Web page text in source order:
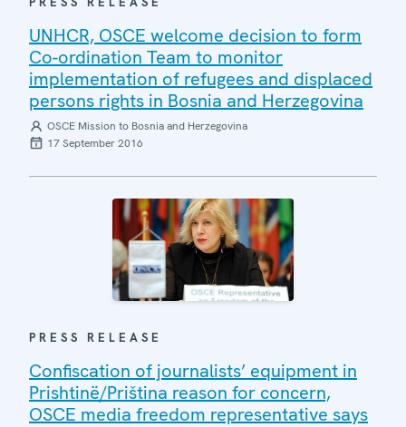
UNHCR, OSCE welcome decision to form
Co-ordination Team to monitor
implementation of refugees and displaced
persons rights in Bosnia and Herzegovina
OSCE Mission to Bosnia and Herzegovina
17 September 2016
PRESS RELEASE
Confiscation of journalists’ equipment in
Prishtinë/Priština reason for concern,
OSCE media freedom representative says